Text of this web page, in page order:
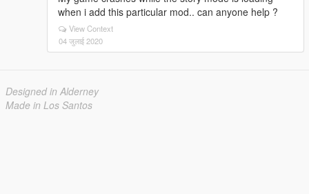
when i add this particular mod.. can anyone help ?
View Context
04 जुलाई 2020
Designed in Alderney
Made in Los Santos